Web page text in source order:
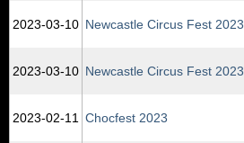
2023‑03‑10 Newcastle Circus Fest 2023
2023‑03‑10 Newcastle Circus Fest 2023
2023‑02‑11 Chocfest 2023